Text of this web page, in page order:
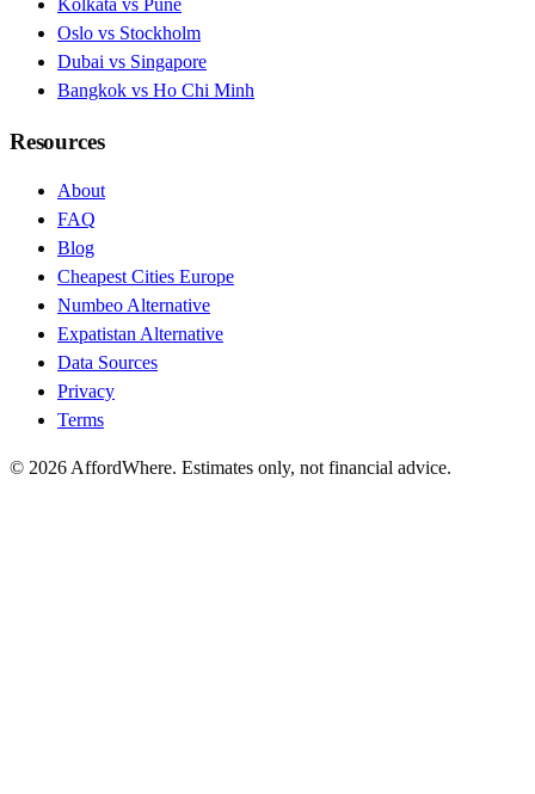
Kolkata vs Pune
Oslo vs Stockholm
Dubai vs Singapore
Bangkok vs Ho Chi Minh
Resources
About
FAQ
Blog
Cheapest Cities Europe
Numbeo Alternative
Expatistan Alternative
Data Sources
Privacy
Terms
© 2026 AffordWhere. Estimates only, not financial advice.